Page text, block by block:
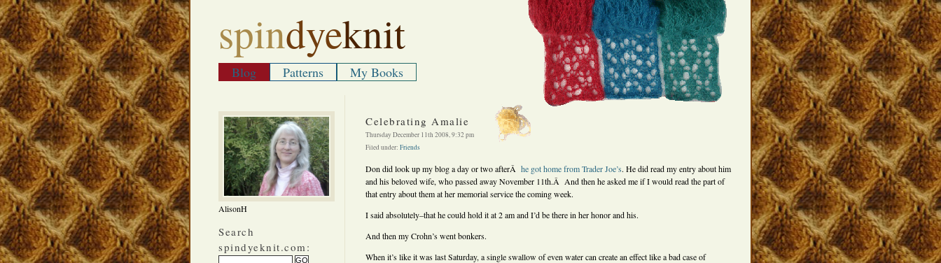
spindyeknit
Blog Patterns My Books
AlisonH
Search
spindyeknit.com:
Celebrating Amalie
Thursday December 11th 2008, 9:32 pm
Filed under: Friends
Don did look up my blog a day or two afterÂ he got home from Trader Joe’s. He did read my entry about him
and his beloved wife, who passed away November 11th.Â And then he asked me if I would read the part of
that entry about them at her memorial service the coming week.
I said absolutely–that he could hold it at 2 am and I’d be there in her honor and his.
And then my Crohn’s went bonkers.
When it’s like it was last Saturday, a single swallow of even water can create an effect like a bad case of